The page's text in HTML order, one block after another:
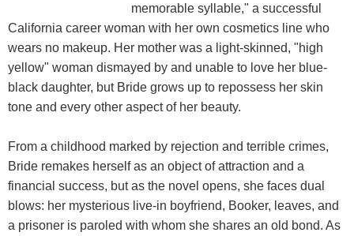
memorable syllable," a successful
California career woman with her own cosmetics line who
wears no makeup. Her mother was a light-skinned, "high
yellow" woman dismayed by and unable to love her blue-
black daughter, but Bride grows up to repossess her skin
tone and every other aspect of her beauty.
From a childhood marked by rejection and terrible crimes,
Bride remakes herself as an object of attraction and a
financial success, but as the novel opens, she faces dual
blows: her mysterious live-in boyfriend, Booker, leaves, and
a prisoner is paroled with whom she shares an old bond. As